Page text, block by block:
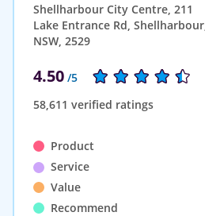
Shellharbour City Centre, 211
Lake Entrance Rd, Shellharbour,
NSW, 2529
4.50 /5
58,611 verified ratings
Product
Service
Value
Recommend